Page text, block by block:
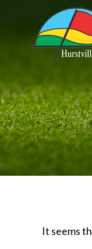
It seems